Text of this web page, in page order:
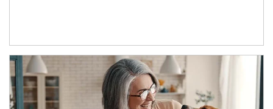
Article Image